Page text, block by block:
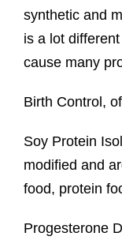
synthetic and
is a lot
cause many
Birth Control,
Soy Protein
modified and
food, protein
Progesterone